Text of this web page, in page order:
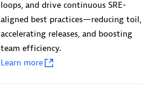
loops, and drive continuous SRE-
aligned best practices—reducing toil,
accelerating releases, and boosting
team efficiency.
Learn more